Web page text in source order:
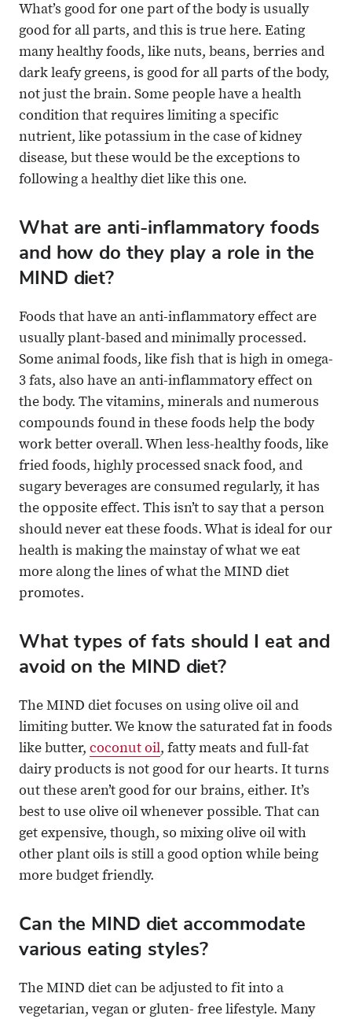
What’s good for one part of the body is usually
good for all parts, and this is true here. Eating
many healthy foods, like nuts, beans, berries and
dark leafy greens, is good for all parts of the body,
not just the brain. Some people have a health
condition that requires limiting a specific
nutrient, like potassium in the case of kidney
disease, but these would be the exceptions to
following a healthy diet like this one.
What are anti-inflammatory foods
and how do they play a role in the
MIND diet?
Foods that have an anti-inflammatory effect are
usually plant-based and minimally processed.
Some animal foods, like fish that is high in omega-
3 fats, also have an anti-inflammatory effect on
the body. The vitamins, minerals and numerous
compounds found in these foods help the body
work better overall. When less-healthy foods, like
fried foods, highly processed snack food, and
sugary beverages are consumed regularly, it has
the opposite effect. This isn’t to say that a person
should never eat these foods. What is ideal for our
health is making the mainstay of what we eat
more along the lines of what the MIND diet
promotes.
What types of fats should I eat and
avoid on the MIND diet?
The MIND diet focuses on using olive oil and
limiting butter. We know the saturated fat in foods
like butter, coconut oil, fatty meats and full-fat
dairy products is not good for our hearts. It turns
out these aren’t good for our brains, either. It’s
best to use olive oil whenever possible. That can
get expensive, though, so mixing olive oil with
other plant oils is still a good option while being
more budget friendly.
Can the MIND diet accommodate
various eating styles?
The MIND diet can be adjusted to fit into a
vegetarian, vegan or gluten- free lifestyle. Many